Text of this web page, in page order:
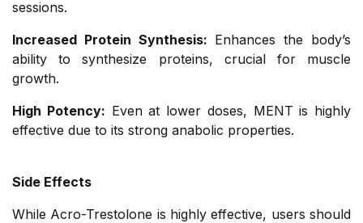
sessions.
Increased Protein Synthesis: Enhances the body’s
ability to synthesize proteins, crucial for muscle
growth.
High Potency: Even at lower doses, MENT is highly
effective due to its strong anabolic properties.
Side Effects
While Acro-Trestolone is highly effective, users should